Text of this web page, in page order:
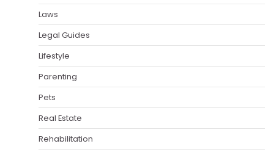
Laws
Legal Guides
Lifestyle
Parenting
Pets
Real Estate
Rehabilitation